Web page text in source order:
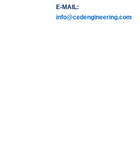
E-MAIL:
info@cedengineering.com